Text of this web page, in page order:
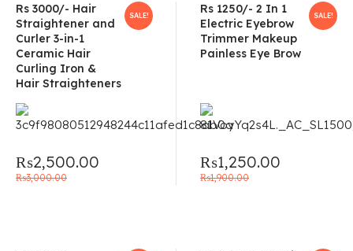
SALE!
Rs 3000/- Hair
Straightener and
Curler 3-in-1
Ceramic Hair
Curling Iron &
Hair Straighteners
₨3,000.00
₨2,500.00
SALE!
Rs 1250/- 2 In 1
Electric Eyebrow
Trimmer Makeup
Painless Eye Brow
₨1,900.00
₨1,250.00